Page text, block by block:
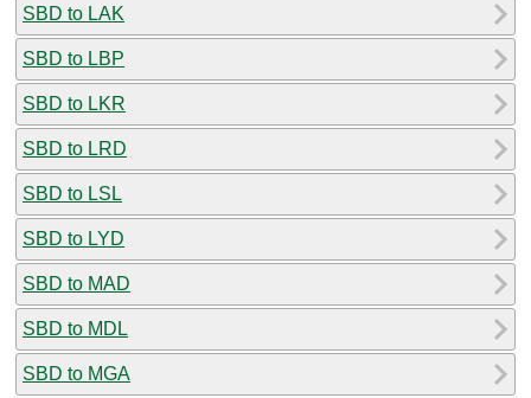
SBD to LAK
SBD to LBP
SBD to LKR
SBD to LRD
SBD to LSL
SBD to LYD
SBD to MAD
SBD to MDL
SBD to MGA